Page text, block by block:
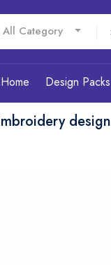
All Category
Home Design Packs
design